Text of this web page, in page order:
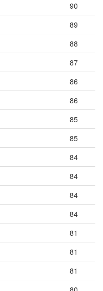
90
89
88
87
86
86
85
85
84
84
84
84
81
81
81